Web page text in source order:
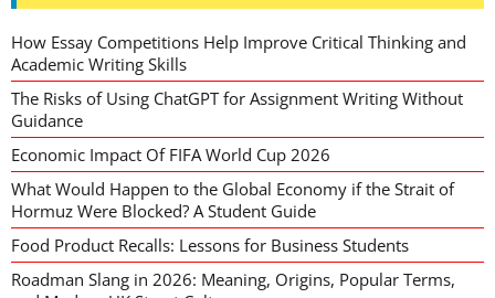
How Essay Competitions Help Improve Critical Thinking and
Academic Writing Skills
The Risks of Using ChatGPT for Assignment Writing Without
Guidance
Economic Impact Of FIFA World Cup 2026
What Would Happen to the Global Economy if the Strait of
Hormuz Were Blocked? A Student Guide
Food Product Recalls: Lessons for Business Students
Roadman Slang in 2026: Meaning, Origins, Popular Terms,